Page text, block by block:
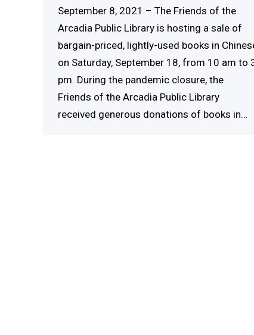
September 8, 2021 – The Friends of the
Arcadia Public Library is hosting a sale of
bargain-priced, lightly-used books in
on Saturday, September 18, from 10 am to
pm. During the pandemic closure, the
Friends of the Arcadia Public Library
received generous donations of books in…